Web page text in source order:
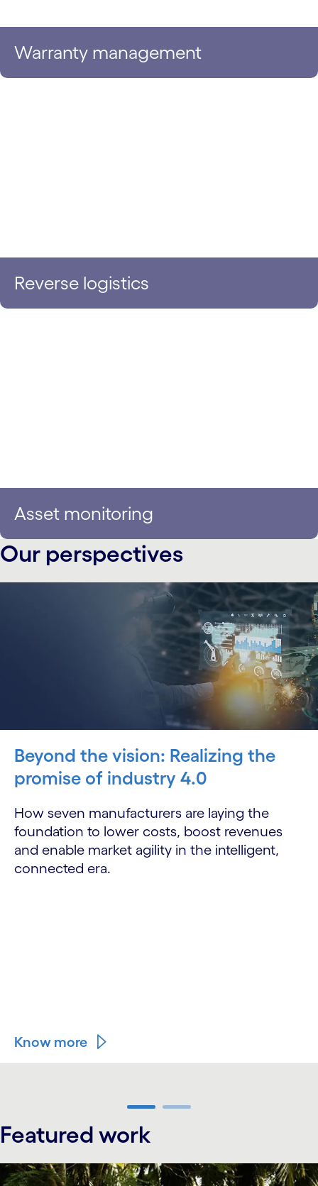
Warranty management
Reverse logistics
Asset monitoring
Our perspectives
Beyond the vision: Realizing the
promise of industry 4.0
How seven manufacturers are laying the
foundation to lower costs, boost revenues
and enable market agility in the intelligent,
connected era.
Know more
carousel ends
Featured work